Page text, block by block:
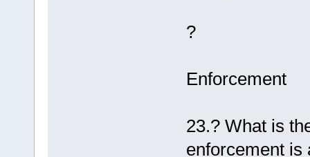
?
Enforcement
23.? What is
enforcement is